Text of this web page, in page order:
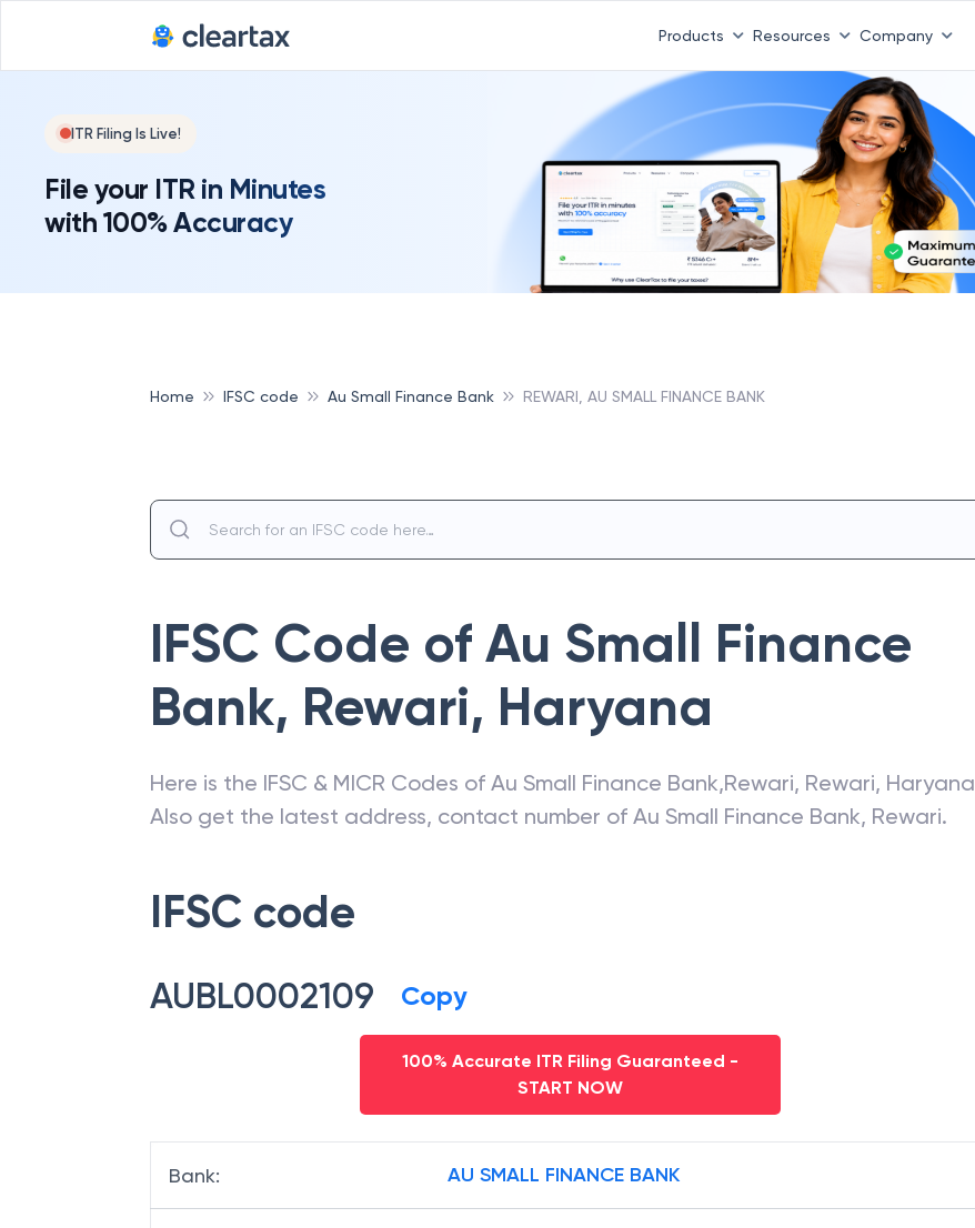
Products Resources Company
ITR Filing Is Live!
File your ITR in Minutes
with 100% Accuracy
Home IFSC code Au Small Finance Bank REWARI, AU SMALL FINANCE BANK
IFSC Code of Au Small Finance
Bank, Rewari, Haryana
Here is the IFSC & MICR Codes of Au Small Finance Bank,Rewari, Rewari, Haryana
Also get the latest address, contact number of Au Small Finance Bank, Rewari.
IFSC code
AUBL0002109 Copy
100% Accurate ITR Filing Guaranteed -
START NOW
Bank: AU SMALL FINANCE BANK